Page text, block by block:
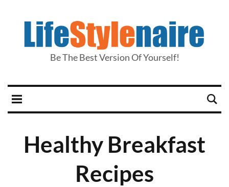
Be The Best Version Of Yourself!
Healthy Breakfast
Recipes